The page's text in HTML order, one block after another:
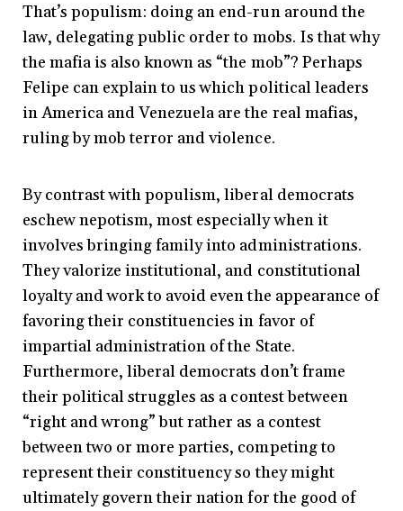
That’s populism: doing an end-run around the
law, delegating public order to mobs. Is that why
the mafia is also known as “the mob”? Perhaps
Felipe can explain to us which political leaders
in America and Venezuela are the real mafias,
ruling by mob terror and violence.
By contrast with populism, liberal democrats
eschew nepotism, most especially when it
involves bringing family into administrations.
They valorize institutional, and constitutional
loyalty and work to avoid even the appearance of
favoring their constituencies in favor of
impartial administration of the State.
Furthermore, liberal democrats don’t frame
their political struggles as a contest between
“right and wrong” but rather as a contest
between two or more parties, competing to
represent their constituency so they might
ultimately govern their nation for the good of